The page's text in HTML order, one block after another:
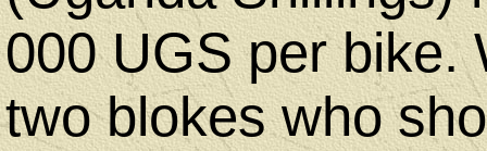
000 UGS per bike.
two blokes who